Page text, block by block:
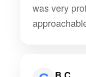
was very